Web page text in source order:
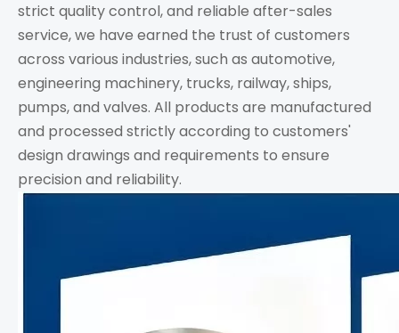
strict quality control, and reliable after-sales
service, we have earned the trust of customers
across various industries, such as automotive,
engineering machinery, trucks, railway, ships,
pumps, and valves. All products are manufactured
and processed strictly according to customers'
design drawings and requirements to ensure
precision and reliability.